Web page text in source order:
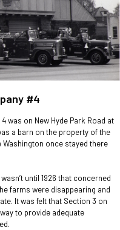
#4
was on New Hyde Park Road at
a barn on the property of the
Washington once stayed there
until 1926 that concerned
farms were disappearing and
It was felt that Section 3 on
to provide adequate